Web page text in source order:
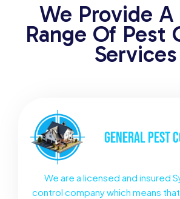
We Provide
Range Of Pest
Services
GENERALPEST
We are a licensed and insured
control company which means